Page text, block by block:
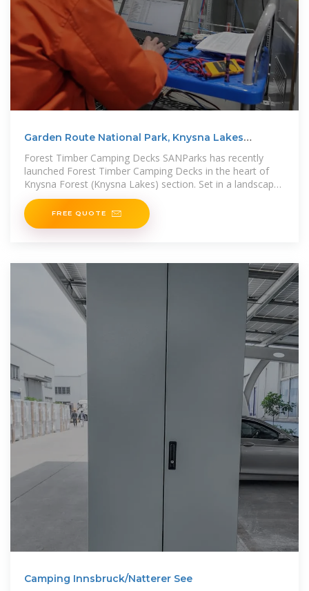
Garden Route National Park, Knysna Lakes
Forest Timber Camping Decks SANParks has recently
launched Forest Timber Camping Decks in the heart of
Knysna Forest (Knysna Lakes) section. Set in a landscape
of beautiful beaches
FREE QUOTE
Camping Innsbruck/Natterer See